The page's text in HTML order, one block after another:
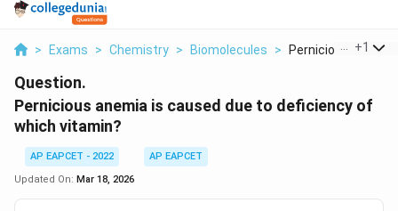
> Exams > Chemistry > Biomolecules > Pernicious Anemia
+1
Question.
Pernicious anemia is caused due to deficiency of
which vitamin?
AP EAPCET - 2022
AP EAPCET
Updated On: Mar 18, 2026